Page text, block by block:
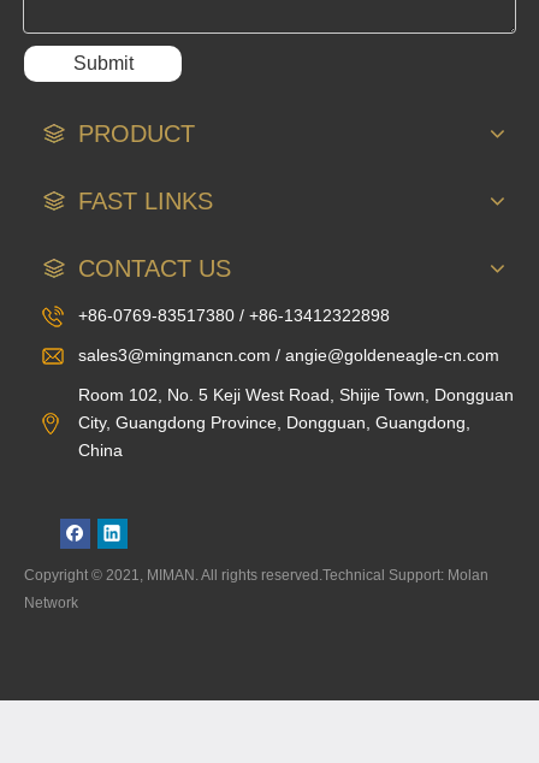
Submit
PRODUCT
FAST LINKS
CONTACT US
+86-0769-83517380 / +86-13412322898
sales3@mingmancn.com / angie@goldeneagle-cn.com
Room 102, No. 5 Keji West Road, Shijie Town, Dongguan
City, Guangdong Province, Dongguan, Guangdong,
China
Copyright © 2021, MIMAN. All rights reserved.Technical Support: Molan
Network